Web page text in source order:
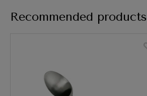
Recommended products